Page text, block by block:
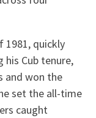
1981, quickly
his Cub tenure,
and won the
set the all-time
caught